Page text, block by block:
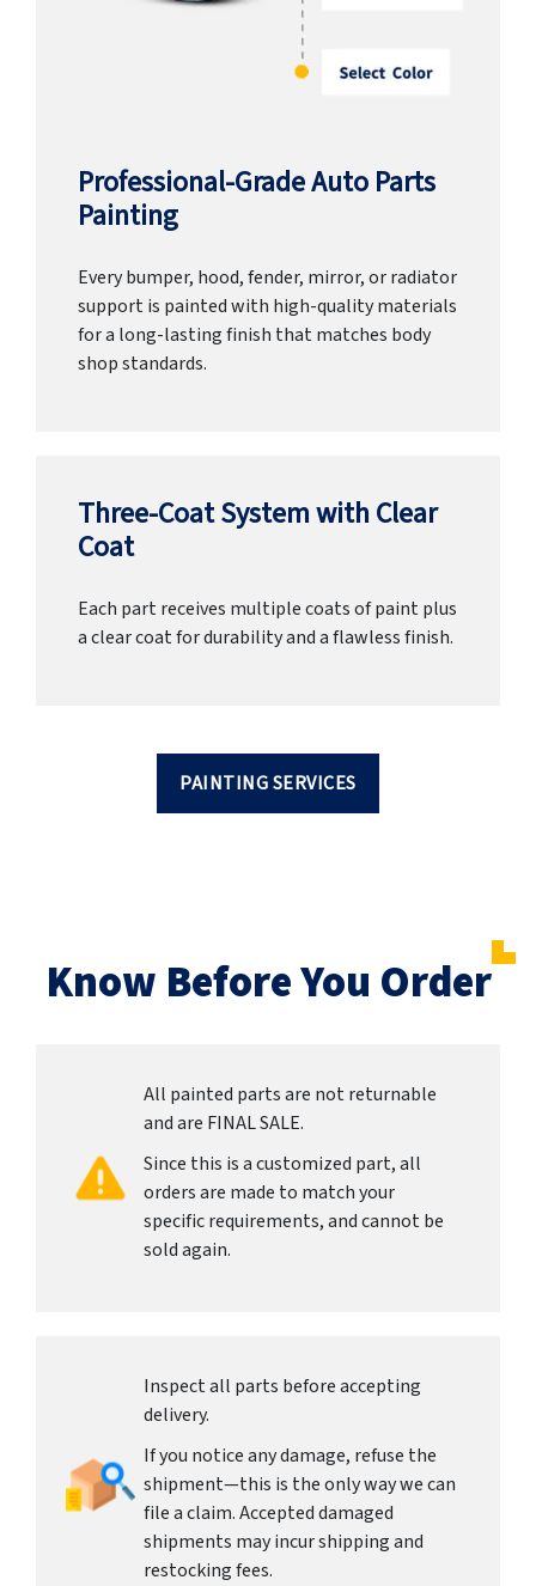
Professional-Grade Auto Parts
Painting
Every bumper, hood, fender, mirror, or radiator
support is painted with high-quality materials
for a long-lasting finish that matches body
shop standards.
Three-Coat System with Clear
Coat
Each part receives multiple coats of paint plus
a clear coat for durability and a flawless finish.
PAINTING SERVICES
Know Before You Order
All painted parts are not returnable
and are FINAL SALE.
Since this is a customized part, all
orders are made to match your
specific requirements, and cannot be
sold again.
Inspect all parts before accepting
delivery.
If you notice any damage, refuse the
shipment—this is the only way we can
file a claim. Accepted damaged
shipments may incur shipping and
restocking fees.